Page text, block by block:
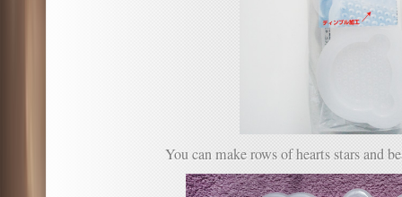
You can make rows of hearts stars and